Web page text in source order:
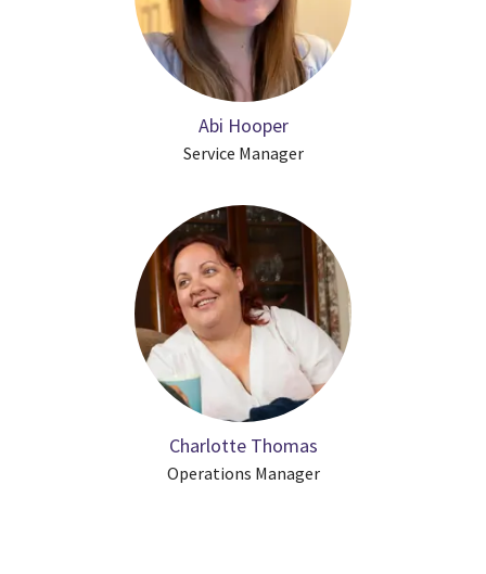
Abi Hooper
Service Manager
Charlotte Thomas
Operations Manager